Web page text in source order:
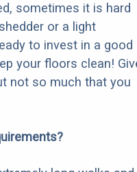
sometimes it is hard
or a light
to invest in a good
your floors clean!
not so much that you